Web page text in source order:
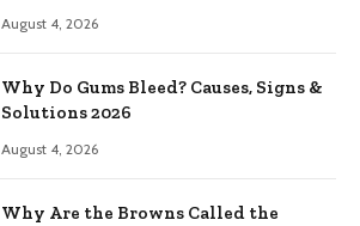
August 4, 2026
Why Do Gums Bleed? Causes, Signs &
Solutions 2026
August 4, 2026
Why Are the Browns Called the